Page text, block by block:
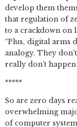
develop them
that regulation of
to a crackdown on
“Plus, digital arms
analogy. They
really don’t
*****
So are zero days
overwhelming
of computer